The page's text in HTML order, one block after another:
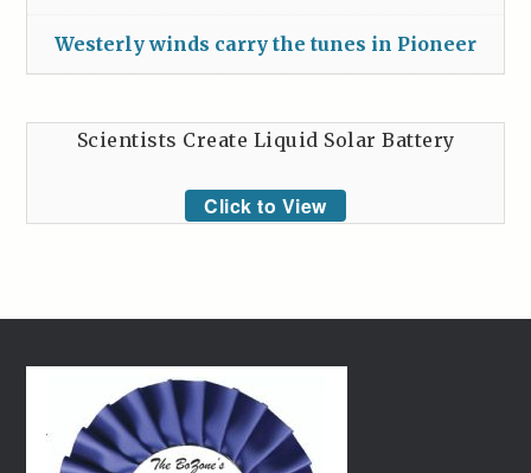
Westerly winds carry the tunes in Pioneer
Scientists Create Liquid Solar Battery
Click to View